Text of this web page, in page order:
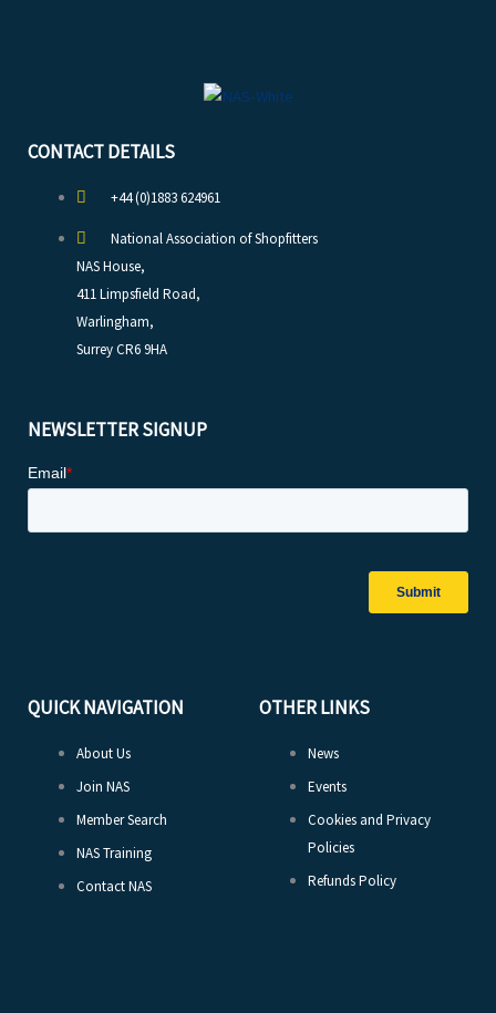
CONTACT DETAILS
+44 (0)1883 624961
National Association of Shopfitters
NAS House,
411 Limpsfield Road,
Warlingham,
Surrey CR6 9HA
NEWSLETTER SIGNUP
QUICK NAVIGATION
About Us
Join NAS
Member Search
NAS Training
Contact NAS
OTHER LINKS
News
Events
Cookies and Privacy
Policies
Refunds Policy